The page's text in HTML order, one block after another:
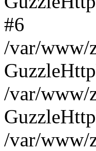
#6
/var/www/
/var/www/
/var/www/